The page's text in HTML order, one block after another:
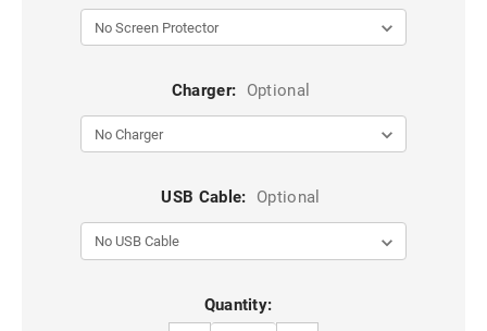
Charger: Optional
USB Cable: Optional
Quantity: